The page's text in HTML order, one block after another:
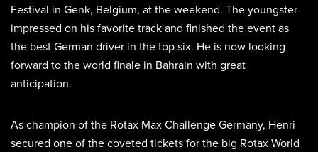
Festival in Genk, Belgium, at the weekend. The youngster
impressed on his favorite track and finished the event as
the best German driver in the top six. He is now looking
forward to the world finale in Bahrain with great
anticipation.
As champion of the Rotax Max Challenge Germany, Henri
secured one of the coveted tickets for the big Rotax World